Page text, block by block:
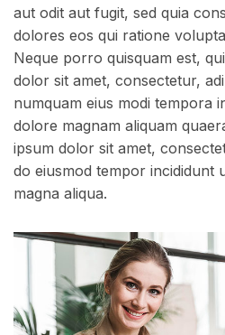
aut odit aut fugit, sed quia
dolores eos qui ratione
Neque porro quisquam est,
dolor sit amet, consectetur,
numquam eius modi tempora
dolore magnam aliquam
ipsum dolor sit amet,
do eiusmod tempor incididunt
magna aliqua.